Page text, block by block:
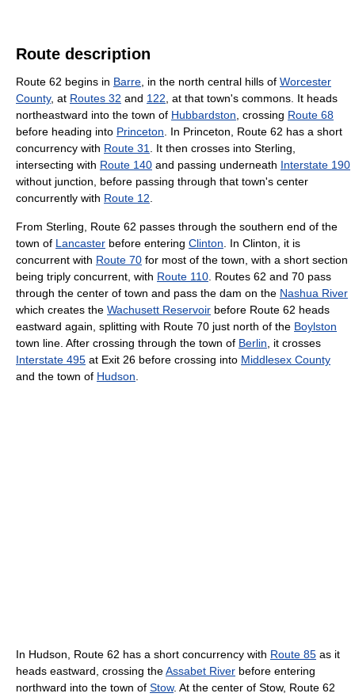
Route description
Route 62 begins in Barre , in the north central hills of Worcester
County, at Routes 32 and 122 , at that town's commons. It heads
northeastward into the town of Hubbardston , crossing Route 68
before heading into Princeton . In Princeton, Route 62 has a short
concurrency with Route 31
. It then crosses into Sterling,
intersecting with Route 140 and passing underneath Interstate 190
without junction, before passing through that town's center
concurrently with Route 12
From Sterling, Route 62 passes through the southern end of the
town of Lancaster before entering Clinton . In Clinton, it is
concurrent with Route 70 for most of the town, with a short section
being triply concurrent, with Route 110 . Routes 62 and 70 pass
through the center of town and pass the dam on the Nashua River
which creates the Wachusett Reservoir before Route 62 heads
eastward again, splitting with Route 70 just north of the Boylston
town line. After crossing through the town of Berlin , it crosses
Interstate 495 at Exit 26 before crossing into Middlesex County
and the town of Hudson
In Hudson, Route 62 has a short concurrency with Route 85 as it
heads eastward, crossing theAssabet River before entering
northward into the town of Stow. At the center of Stow, Route 62